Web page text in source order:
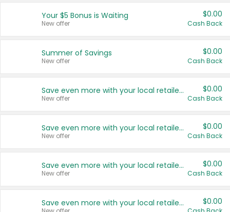
United States
Your $5 Bonus is Waiting
New offer
$0.00
Cash Back
Summer of Savings
New offer
$0.00
Cash Back
Save even more with your local retailers
New offer
$0.00
Cash Back
Save even more with your local retailers
New offer
$0.00
Cash Back
Save even more with your local retailers
New offer
$0.00
Cash Back
Save even more with your local retailers $0.00